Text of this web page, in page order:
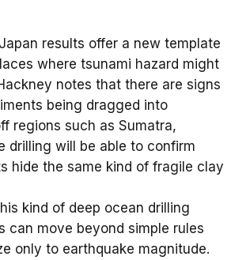
results offer a new template
where tsunami hazard might
notes that there are signs
being dragged into
regions such as Sumatra,
drilling will be able to confirm
hide the same kind of fragile clay
kind of deep ocean drilling
can move beyond simple rules
only to earthquake magnitude.